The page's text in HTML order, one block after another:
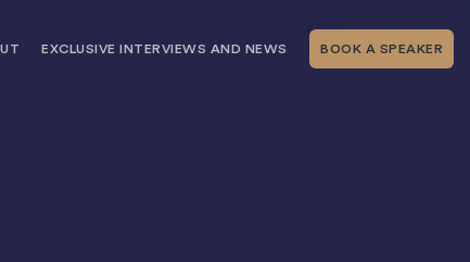
EXCLUSIVE INTERVIEWS AND NEWS BOOK A SPEAKER